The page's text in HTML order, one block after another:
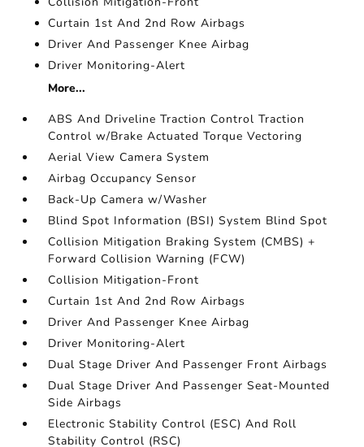
Curtain 1st And 2nd Row Airbags
Driver And Passenger Knee Airbag
Driver Monitoring-Alert
More...
ABS And Driveline Traction Control Traction
Control w/Brake Actuated Torque Vectoring
Aerial View Camera System
Airbag Occupancy Sensor
Back-Up Camera w/Washer
Blind Spot Information (BSI) System Blind Spot
Collision Mitigation Braking System (CMBS) +
Forward Collision Warning (FCW)
Collision Mitigation-Front
Curtain 1st And 2nd Row Airbags
Driver And Passenger Knee Airbag
Driver Monitoring-Alert
Dual Stage Driver And Passenger Front Airbags
Dual Stage Driver And Passenger Seat-Mounted
Side Airbags
Electronic Stability Control (ESC) And Roll
Stability Control (RSC)